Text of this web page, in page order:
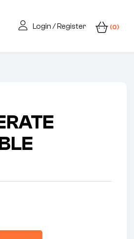
Login / Register (0)